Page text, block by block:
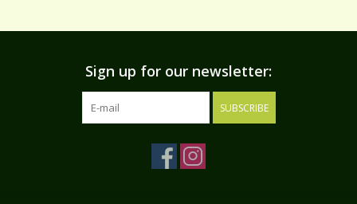
Sign up for our newsletter:
SUBSCRIBE